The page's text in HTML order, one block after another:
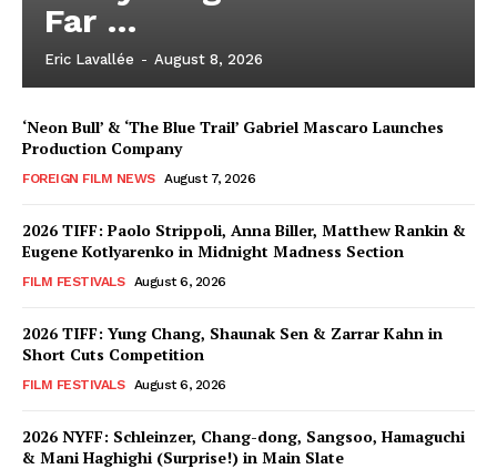
Far …
Eric Lavallée - August 8, 2026
‘Neon Bull’ & ‘The Blue Trail’ Gabriel Mascaro Launches
Production Company
FOREIGN FILM NEWS August 7, 2026
2026 TIFF: Paolo Strippoli, Anna Biller, Matthew Rankin &
Eugene Kotlyarenko in Midnight Madness Section
FILM FESTIVALS August 6, 2026
2026 TIFF: Yung Chang, Shaunak Sen & Zarrar Kahn in
Short Cuts Competition
FILM FESTIVALS August 6, 2026
2026 NYFF: Schleinzer, Chang-dong, Sangsoo, Hamaguchi
& Mani Haghighi (Surprise!) in Main Slate